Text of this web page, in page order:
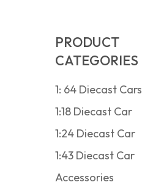
PRODUCT
CATEGORIES
1: 64 Diecast Cars
1:18 Diecast Car
1:24 Diecast Car
1:43 Diecast Car
Accessories